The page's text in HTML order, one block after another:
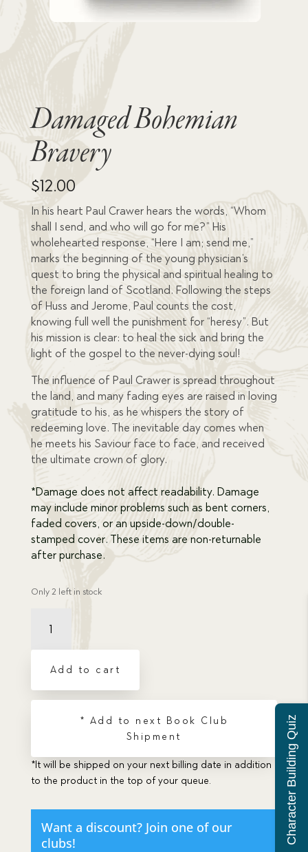
Damaged Bohemian
Bravery
$12.00
In his heart Paul Crawer hears the words, “Whom
shall I send, and who will go for me?” His
wholehearted response, “Here I am; send me,”
marks the beginning of the young physician’s
quest to bring the physical and spiritual healing to
the foreign land of Scotland. Following the steps
of Huss and Jerome, Paul counts the cost,
knowing full well the punishment for “heresy”. But
his mission is clear: to heal the sick and bring the
light of the gospel to the never-dying soul!
The influence of Paul Crawer is spread throughout
the land, and many fading eyes are raised in loving
gratitude to his, as he whispers the story of
redeeming love. The inevitable day comes when
he meets his Saviour face to face, and received
the ultimate crown of glory.
*Damage does not affect readability. Damage
may include minor problems such as bent corners,
faded covers, or an upside-down/double-
stamped cover. These items are non-returnable
after purchase.
Only 2 left in stock
Bohemian
Bravery
quantity
Add to cart
* Add to next Book Club
Shipment
*It will be shipped on your next billing date in addition
to the product in the top of your queue.
Want a discount? Join one of our
clubs!
Character Building Quiz